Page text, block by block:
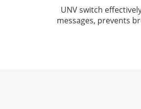
UNV switch
messages, prevents